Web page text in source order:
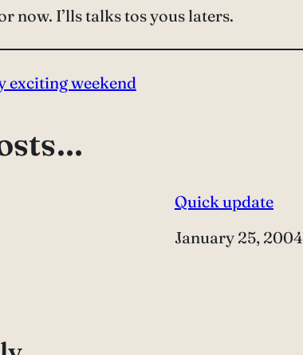
now. I’lls talks tos yous laters.
exciting weekend
Quick update
Date
January 25, 2004